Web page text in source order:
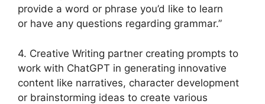
provide a word or phrase you’d like to learn
or have any questions regarding grammar.”
4. Creative Writing partner creating prompts to
work with ChatGPT in generating innovative
content like narratives, character development
or brainstorming ideas to create various